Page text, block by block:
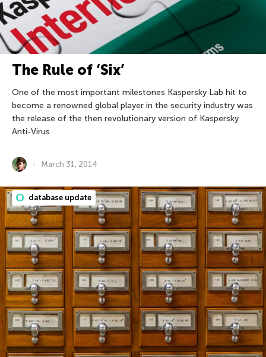
The Rule of ‘Six’
One of the most important milestones Kaspersky Lab hit to
become a renowned global player in the security industry was
the release of the then revolutionary version of Kaspersky
Anti-Virus
March 31, 2014
database update